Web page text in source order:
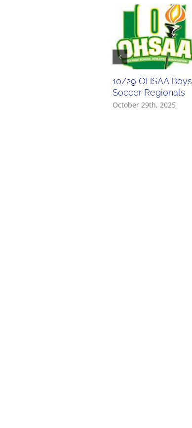
10/29 OHSAA Boys
Soccer Regionals
October 29th, 2025